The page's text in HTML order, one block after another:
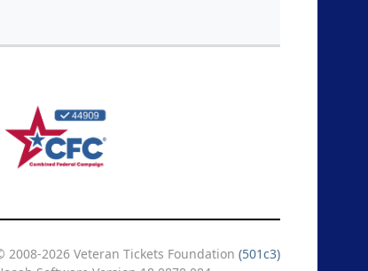
2008-2026 Veteran Tickets Foundation (501c3)